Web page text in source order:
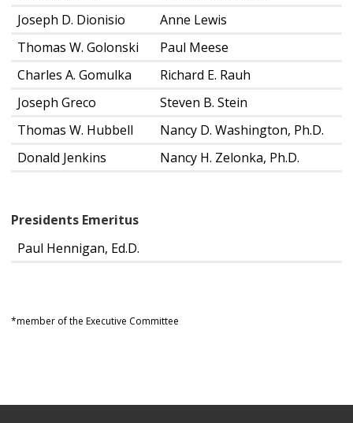
Joseph D. Dionisio
Anne Lewis
Thomas W. Golonski
Paul Meese
Charles A. Gomulka
Richard E. Rauh
Joseph Greco
Steven B. Stein
Thomas W. Hubbell
Nancy D. Washington, Ph.D.
Donald Jenkins
Nancy H. Zelonka, Ph.D.
Presidents Emeritus
Paul Hennigan, Ed.D.
*member of the Executive Committee